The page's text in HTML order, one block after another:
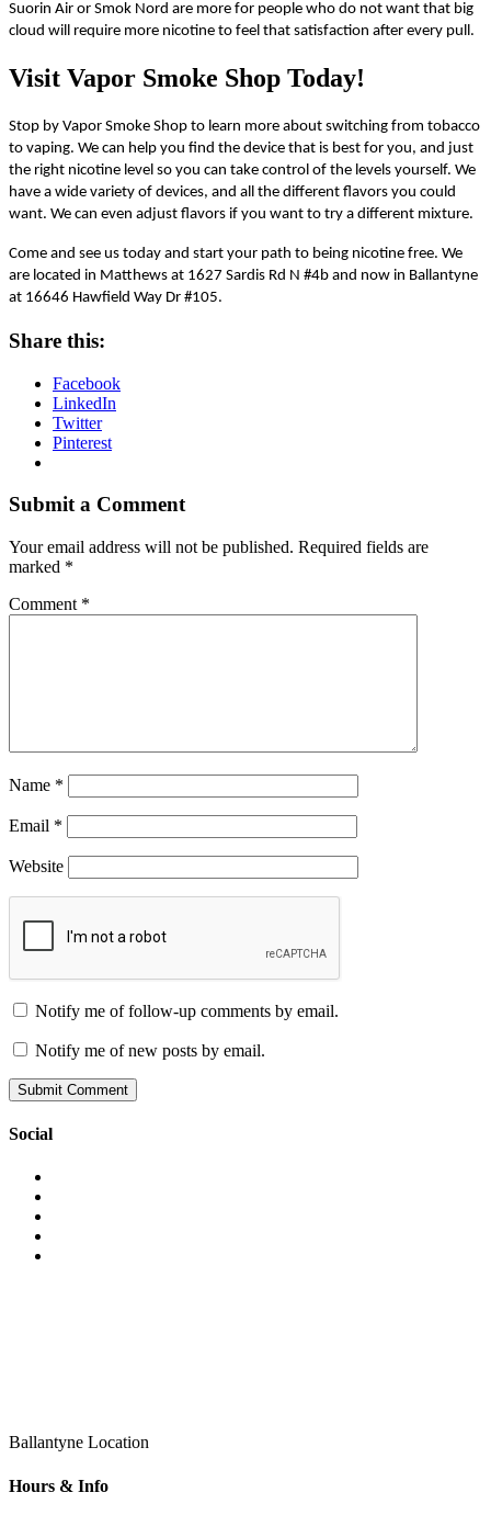
Suorin Air or Smok Nord are more for people who do not want that big
cloud will require more nicotine to feel that satisfaction after every pull.
Visit Vapor Smoke Shop Today!
Stop by Vapor Smoke Shop to learn more about switching from tobacco
to vaping. We can help you find the device that is best for you, and just
the right nicotine level so you can take control of the levels yourself. We
have a wide variety of devices, and all the different flavors you could
want. We can even adjust flavors if you want to try a different mixture.
Come and see us today and start your path to being nicotine free. We
are located in Matthews at 1627 Sardis Rd N #4b and now in Ballantyne
at 16646 Hawfield Way Dr #105.
Share this:
Facebook
LinkedIn
Twitter
Pinterest
Submit a Comment
Your email address will not be published. Required fields are
marked *
Comment *
Name *
Email *
Website
Notify me of follow-up comments by email.
Notify me of new posts by email.
Social
Ballantyne Location
Hours & Info